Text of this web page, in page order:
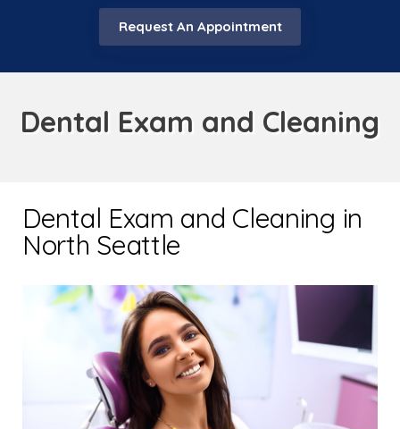
Request An Appointment
Dental Exam and Cleaning
Dental Exam and Cleaning in
North Seattle